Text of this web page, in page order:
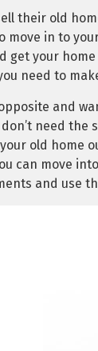
their old
move in to
get your
need to
and
don’t need the
old home
can move
and use